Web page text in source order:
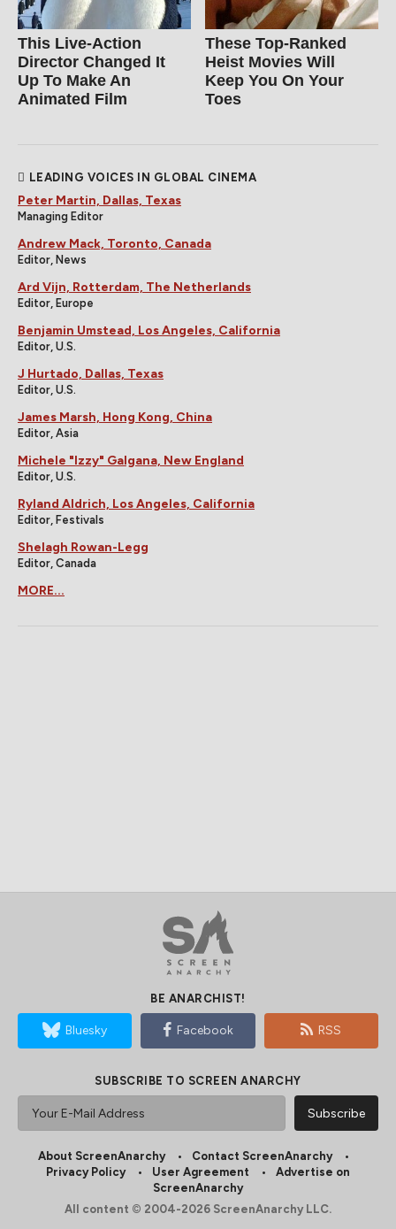
This Live-Action
Director Changed It
Up To Make An
Animated Film
These Top-Ranked
Heist Movies Will
Keep You On Your
Toes
LEADING VOICES IN GLOBAL CINEMA
Peter Martin, Dallas, Texas
Managing Editor
Andrew Mack, Toronto, Canada
Editor, News
Ard Vijn, Rotterdam, The Netherlands
Editor, Europe
Benjamin Umstead, Los Angeles, California
Editor, U.S.
J Hurtado, Dallas, Texas
Editor, U.S.
James Marsh, Hong Kong, China
Editor, Asia
Michele "Izzy" Galgana, New England
Editor, U.S.
Ryland Aldrich, Los Angeles, California
Editor, Festivals
Shelagh Rowan-Legg
Editor, Canada
MORE...
BE ANARCHIST!
Bluesky Facebook RSS
SUBSCRIBE TO SCREEN ANARCHY
About ScreenAnarchy
Contact ScreenAnarchy
Privacy Policy
User Agreement
Advertise on
ScreenAnarchy
All content © 2004-2026 ScreenAnarchy LLC.